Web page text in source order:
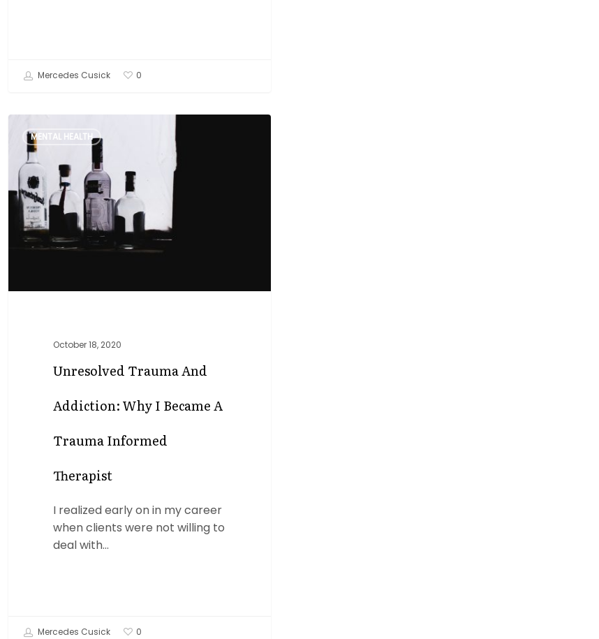
Mercedes Cusick 0
Trauma
and
Addiction:
Why
Became
MENTAL HEALTH
October 18, 2020
Unresolved Trauma And
Addiction: Why I Became A
Trauma Informed
Therapist
I realized early on in my career
when clients were not willing to
deal with…
Mercedes Cusick 0